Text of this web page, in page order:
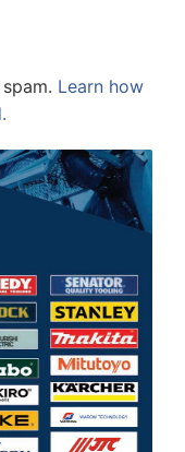
Learn how